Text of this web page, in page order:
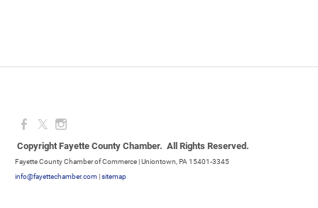
Copyright Fayette County Chamber. All Rights Reserved.
Fayette County Chamber of Commerce | Uniontown, PA 15401-3345
info@fayettechamber.com |sitemap